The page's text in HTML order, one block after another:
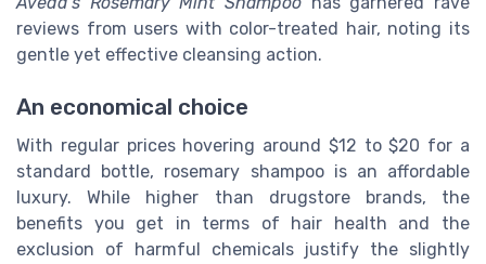
reviews from users with color-treated hair, noting its
gentle yet effective cleansing action.
An economical choice
With regular prices hovering around $12 to $20 for a
standard bottle, rosemary shampoo is an affordable
luxury. While higher than drugstore brands, the
benefits you get in terms of hair health and the
exclusion of harmful chemicals justify the slightly